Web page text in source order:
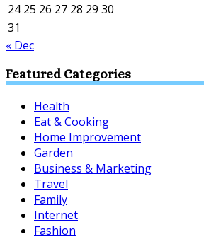
24 25 26 27 28 29 30
31
« Dec
Featured Categories
Health
Eat & Cooking
Home Improvement
Garden
Business & Marketing
Travel
Family
Internet
Fashion